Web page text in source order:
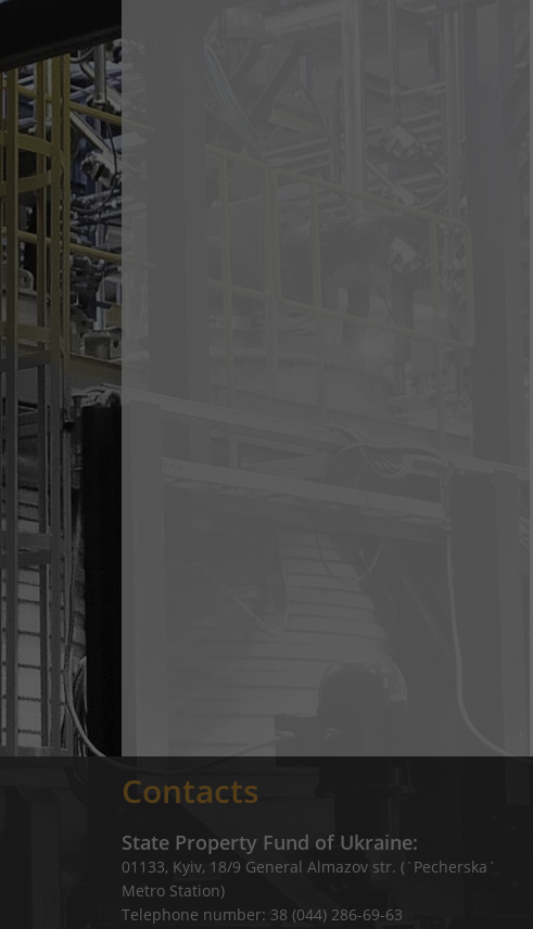
Contacts
State Property Fund of Ukraine:
01133, Kyiv, 18/9 General Almazov str. (`Pecherska`
Metro Station)
Telephone number: 38 (044) 286-69-63